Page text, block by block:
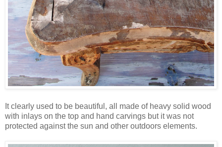
It clearly used to be beautiful, all made of heavy solid wood
with inlays on the top and hand carvings but it was not
protected against the sun and other outdoors elements.